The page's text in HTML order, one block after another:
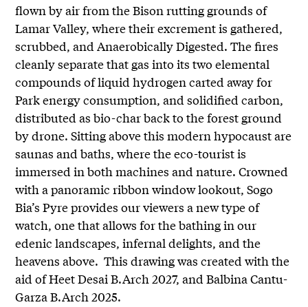
flown by air from the Bison rutting grounds of
Lamar Valley, where their excrement is gathered,
scrubbed, and Anaerobically Digested. The fires
cleanly separate that gas into its two elemental
compounds of liquid hydrogen carted away for
Park energy consumption, and solidified carbon,
distributed as bio-char back to the forest ground
by drone. Sitting above this modern hypocaust are
saunas and baths, where the eco-tourist is
immersed in both machines and nature. Crowned
with a panoramic ribbon window lookout, Sogo
Bia’s Pyre provides our viewers a new type of
watch, one that allows for the bathing in our
edenic landscapes, infernal delights, and the
heavens above. This drawing was created with the
aid of Heet Desai B.Arch 2027, and Balbina Cantu-
Garza B.Arch 2025.